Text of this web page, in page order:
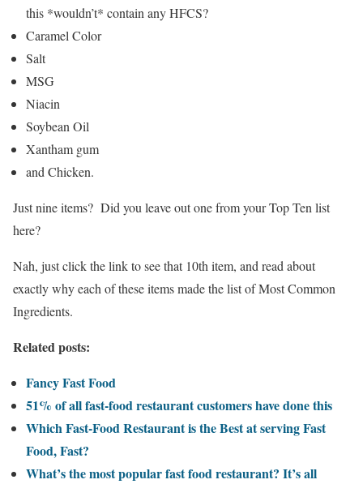
this *wouldn’t* contain any HFCS?
Caramel Color
Salt
MSG
Niacin
Soybean Oil
Xantham gum
and Chicken.
Just nine items? Did you leave out one from your Top Ten list
here?
Nah, just click the link to see that 10th item, and read about
exactly why each of these items made the list of Most Common
Ingredients.
Related posts:
Fancy Fast Food
51% of all fast-food restaurant customers have done this
Which Fast-Food Restaurant is the Best at serving Fast
Food, Fast?
What’s the most popular fast food restaurant? It’s all